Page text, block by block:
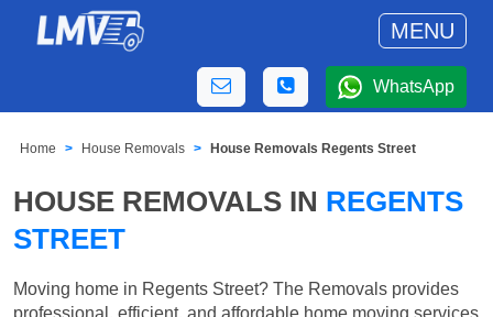
MENU
WhatsApp
Home House Removals House Removals Regents Street
HOUSE REMOVALS IN REGENTS
STREET
Moving home in Regents Street? The Removals provides
professional, efficient, and affordable home moving services